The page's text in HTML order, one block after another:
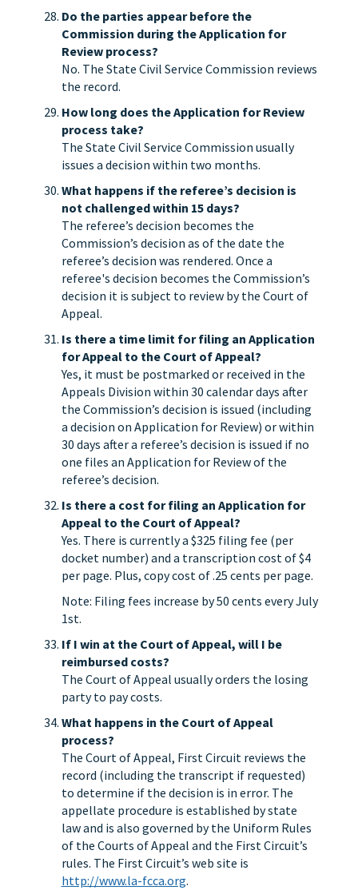
Do the parties appear before the
Commission during the Application for
Review process?
No. The State Civil Service Commission reviews
the record.
How long does the Application for Review
process take?
The State Civil Service Commission usually
issues a decision within two months.
What happens if the referee’s decision is
not challenged within 15 days?
The referee’s decision becomes the
Commission’s decision as of the date the
referee’s decision was rendered. Once a
referee's decision becomes the Commission’s
decision it is subject to review by the Court of
Appeal.
Is there a time limit for filing an Application
for Appeal to the Court of Appeal?
Yes, it must be postmarked or received in the
Appeals Division within 30 calendar days after
the Commission’s decision is issued (including
a decision on Application for Review) or within
30 days after a referee’s decision is issued if no
one files an Application for Review of the
referee’s decision.
Is there a cost for filing an Application for
Appeal to the Court of Appeal?
Yes. There is currently a $325 filing fee (per
docket number) and a transcription cost of $4
per page. Plus, copy cost of .25 cents per page.
Note: Filing fees increase by 50 cents every July
1st.
If I win at the Court of Appeal, will I be
reimbursed costs?
The Court of Appeal usually orders the losing
party to pay costs.
What happens in the Court of Appeal
process?
The Court of Appeal, First Circuit reviews the
record (including the transcript if requested)
to determine if the decision is in error. The
appellate procedure is established by state
law and is also governed by the Uniform Rules
of the Courts of Appeal and the First Circuit’s
rules. The First Circuit’s web site is
http://www.la-fcca.org.